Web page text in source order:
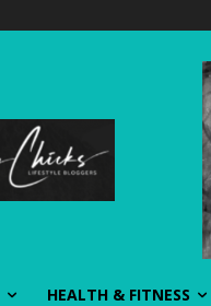
HEALTH & FITNESS